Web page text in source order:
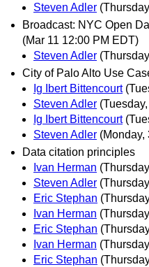
Steven Adler
Broadcast: NYC Open
(Mar 11 12:00 PM EDT)
Steven Adler
City of Palo Alto Use
Ig Ibert Bittencourt
Steven Adler
Ig Ibert Bittencourt
Steven Adler (Monday,
Data citation principles
Ivan Herman
Steven Adler
Eric Stephan
Ivan Herman
Eric Stephan
Ivan Herman
Eric Stephan